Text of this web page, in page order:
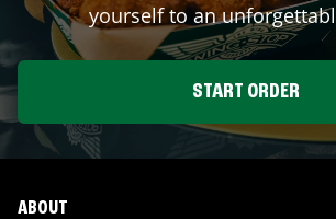
yourself to an
START ORDER
ABOUT